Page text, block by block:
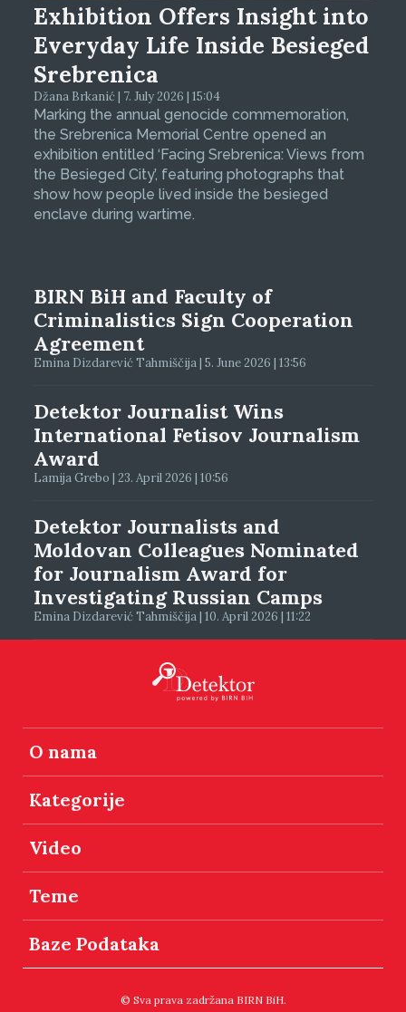
Exhibition Offers Insight into
Everyday Life Inside Besieged
Srebrenica
Džana Brkanić | 7. July 2026 | 15:04
Marking the annual genocide commemoration,
the Srebrenica Memorial Centre opened an
exhibition entitled ‘Facing Srebrenica: Views from
the Besieged City’, featuring photographs that
show how people lived inside the besieged
enclave during wartime.
BIRN BiH and Faculty of
Criminalistics Sign Cooperation
Agreement
Emina Dizdarević Tahmiščija | 5. June 2026 | 13:56
Detektor Journalist Wins
International Fetisov Journalism
Award
Lamija Grebo | 23. April 2026 | 10:56
Detektor Journalists and
Moldovan Colleagues Nominated
for Journalism Award for
Investigating Russian Camps
Emina Dizdarević Tahmiščija | 10. April 2026 | 11:22
O nama
Kategorije
Video
Teme
Baze Podataka
© Sva prava zadržana BIRN BiH.